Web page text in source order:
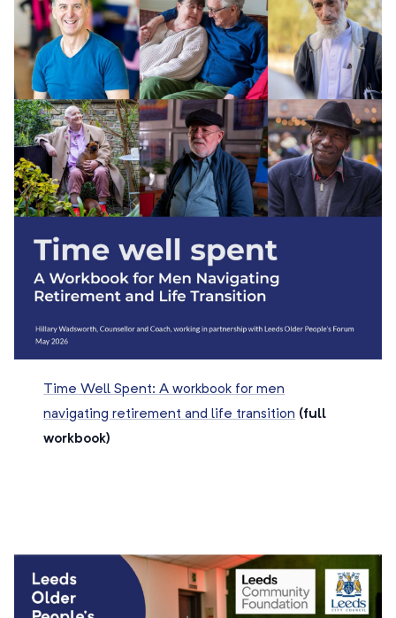
Time Well Spent: A workbook for men
navigating retirement and life transition (full
workbook)